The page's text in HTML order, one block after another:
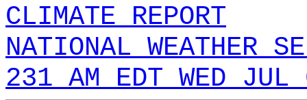
CLIMATE REPORT
NATIONAL WEATHER
231 AM EDT WED